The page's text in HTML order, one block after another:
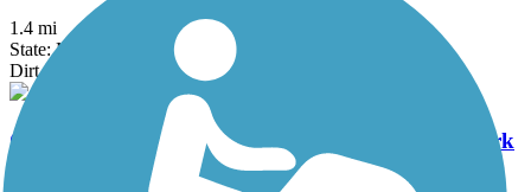
1.4 mi
State: MD
Dirt, Gravel
Chesapeake & Ohio Canal National Historical Park